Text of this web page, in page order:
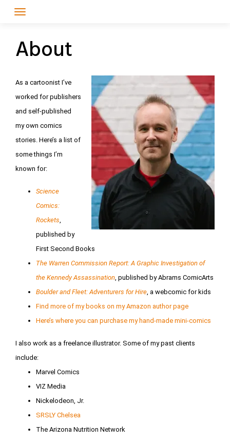
About
As a cartoonist I’ve
worked for publishers
and self-published
my own comics
stories. Here’s a list of
some things I’m
known for:
Science
Comics:
Rockets,
published by
First Second Books
The Warren Commission Report: A Graphic Investigation of
the Kennedy Assassination, published by Abrams ComicArts
Boulder and Fleet: Adventurers for Hire, a webcomic for kids
Find more of my books on my Amazon author page
Here’s where you can purchase my hand-made mini-comics
I also work as a freelance illustrator. Some of my past clients
include:
Marvel Comics
VIZ Media
Nickelodeon, Jr.
SRSLY Chelsea
The Arizona Nutrition Network